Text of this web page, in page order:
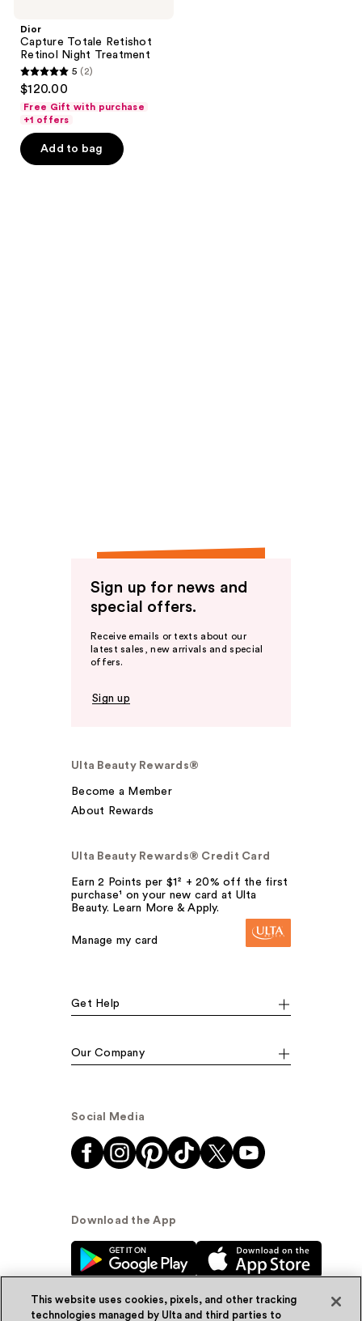
Dior
Capture Totale Retishot
Retinol Night Treatment
5
out
of
5
stars
5 (2)
$120.00
Free Gift with purchase
+1 offers
Add to bag
Sign up for news and
special offers.
Receive emails or texts about our
latest sales, new arrivals and special
offers.
Sign up
Ulta Beauty Rewards®
Become a Member
About Rewards
Ulta Beauty Rewards® Credit Card
Earn 2 Points per $1² + 20% off the first
purchase¹ on your new card at Ulta
Beauty. Learn More & Apply.
Manage my card
Get Help
Our Company
Social Media
Download the App
This website uses cookies, pixels, and other tracking
technologies managed by Ulta and third parties to